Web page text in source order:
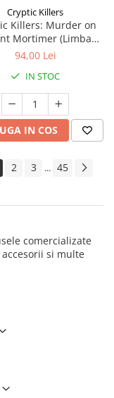
Cryptic Killers
Killers: Murder on
Mortimer (Limba
Engleza)
94,00 Lei
IN STOC
IN COS
2 3 ... 45
comercializate
accesorii si multe